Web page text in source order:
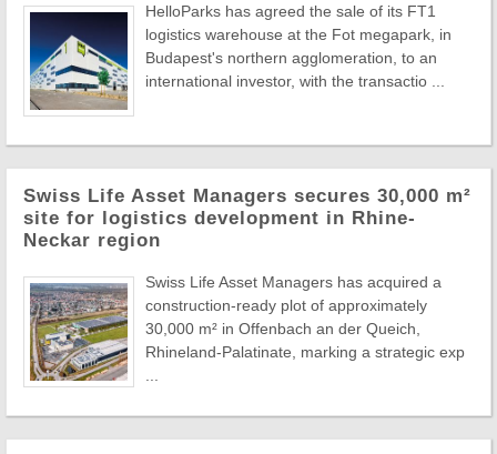
HelloParks has agreed the sale of its FT1
logistics warehouse at the Fot megapark, in
Budapest's northern agglomeration, to an
international investor, with the transactio ...
Swiss Life Asset Managers secures 30,000 m²
site for logistics development in Rhine-
Neckar region
Swiss Life Asset Managers has acquired a
construction-ready plot of approximately
30,000 m² in Offenbach an der Queich,
Rhineland-Palatinate, marking a strategic exp